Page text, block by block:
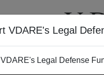
VDARE's Legal
Legal Defense
VIDEOS